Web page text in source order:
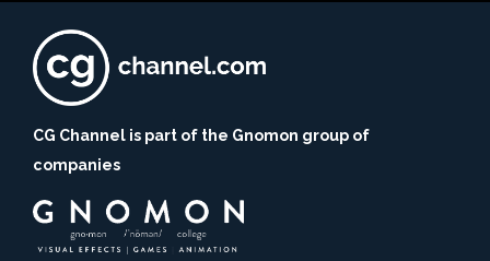
CG Channel is part of the Gnomon group of
companies